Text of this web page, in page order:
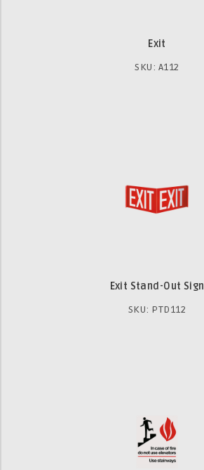
Exit
SKU: A112
Exit Stand-Out Sign
SKU: PTD112